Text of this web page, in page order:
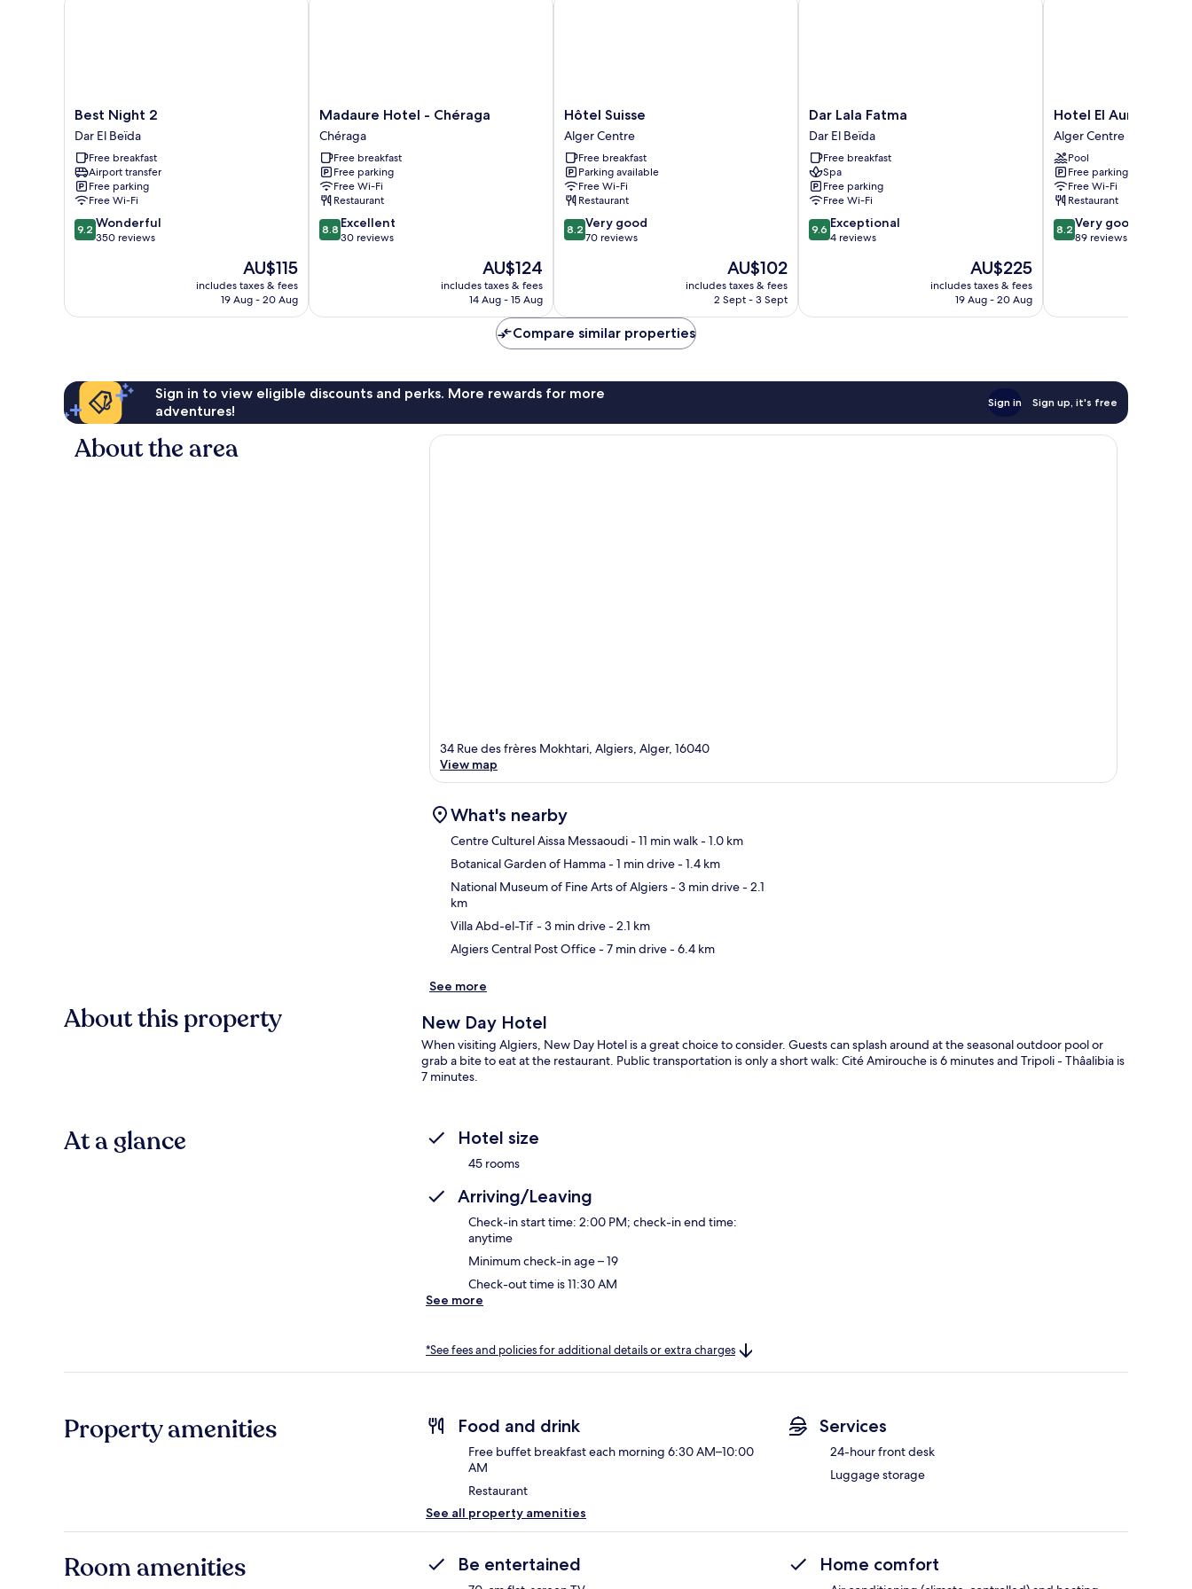
Best
Night
2
Dar
El
Beïda
Best Night 2
Dar El Beïda
Free breakfast
Airport transfer
Free parking
Free Wi-Fi
9.2
out
reviews
9.2 Wonderful
350 reviews
The
price
is
AU$115
includes taxes & fees
19 Aug - 20 Aug
Madaure
Hotel
-
Chéraga
Chéraga
Madaure Hotel - Chéraga
Chéraga
Free breakfast
Free parking
Free Wi-Fi
Restaurant
8.8
out
reviews
8.8 Excellent
30 reviews
The
price
is
AU$124
includes taxes & fees
14 Aug - 15 Aug
Hôtel
Suisse
Alger
Centre
Hôtel Suisse
Alger Centre
Free breakfast
Parking available
Free Wi-Fi
Restaurant
8.2
out
70
reviews
8.2 Very good
70 reviews
The
price
is
AU$102
includes taxes & fees
2 Sept - 3 Sept
Dar
Lala
Fatma
Dar
El
Beïda
Dar Lala Fatma
Dar El Beïda
Free breakfast
Spa
Free parking
Free Wi-Fi
9.6
out
reviews
9.6 Exceptional
4 reviews
The
price
is
AU$225
includes taxes & fees
19 Aug - 20 Aug
Hotel
El
Aurassi
Alger
Centre
Hotel El Aurassi
Alger Centre
Pool
Free parking
Free Wi-Fi
Restaurant
8.2
out
89
8.2 Very good
89 reviews
Compare similar properties
Sign in to view eligible discounts and perks. More rewards for more
adventures!
Sign in Sign up, it's free
About the area
34 Rue des frères Mokhtari, Algiers, Alger, 16040
View map
What's nearby
Centre Culturel Aissa Messaoudi- 11 min walk- 1.0 km
Botanical Garden of Hamma- 1 min drive- 1.4 km
National Museum of Fine Arts of Algiers- 3 min drive- 2.1
km
Villa Abd-el-Tif - 3 min drive- 2.1 km
Algiers Central Post Office- 7 min drive- 6.4 km
See more
About this property New Day Hotel
When visiting Algiers, New Day Hotel is a great choice to consider. Guests can splash around at the seasonal outdoor pool or
grab a bite to eat at the restaurant. Public transportation is only a short walk: Cité Amirouche is 6 minutes and Tripoli - Thâalibia is
7 minutes.
At a glance Hotel size
45 rooms
Arriving/Leaving
Check-in start time: 2:00 PM; check-in end time:
anytime
Minimum check-in age – 19
Check-out time is 11:30 AM
See more
*See fees and policies for additional details or extra charges
Property amenities Food and drink
Free buffet breakfast each morning 6:30 AM–10:00
AM
Restaurant
Services
24-hour front desk
Luggage storage
See all property amenities
Room amenities Be entertained Home comfort